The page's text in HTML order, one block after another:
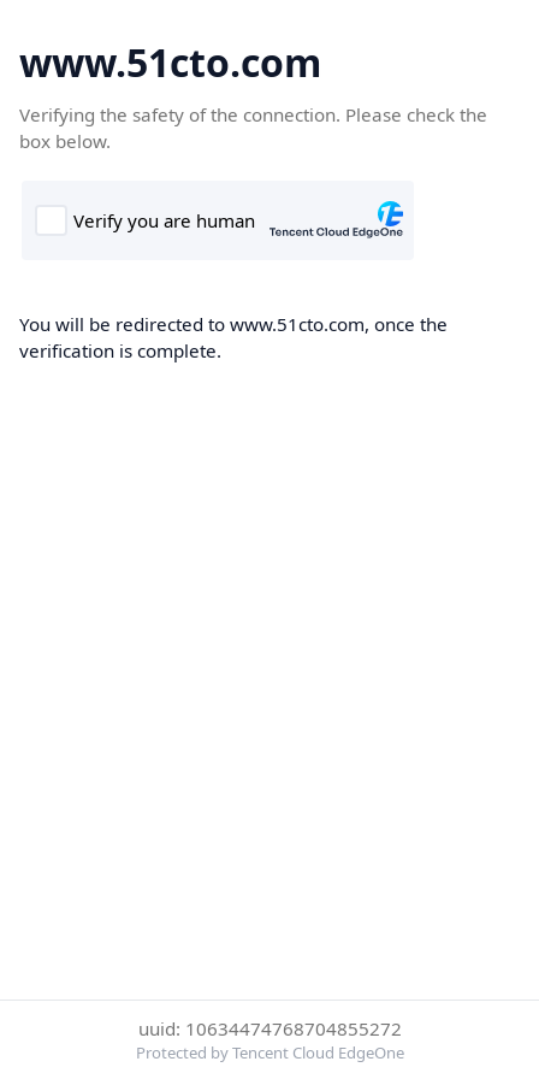
www.51cto.com
Verifying the safety of the connection. Please check the
box below.
You will be redirected to www.51cto.com, once the
verification is complete.
uuid: 10634474768704855272
Protected by Tencent Cloud EdgeOne